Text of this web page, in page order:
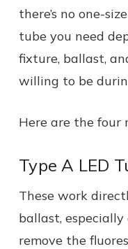
there’s no one-
tube you need
fixture, ballast,
willing to be
Here are the four
Type A LED
These work
ballast,
remove the